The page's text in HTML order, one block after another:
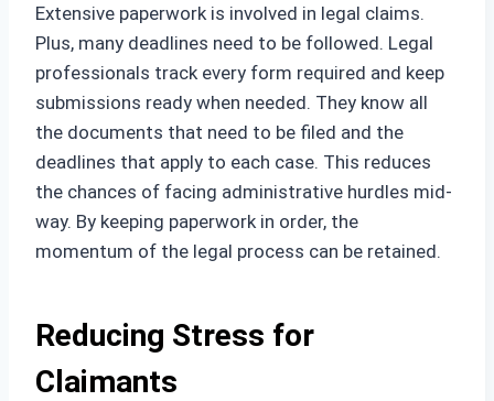
Extensive paperwork is involved in legal claims.
Plus, many deadlines need to be followed. Legal
professionals track every form required and keep
submissions ready when needed. They know all
the documents that need to be filed and the
deadlines that apply to each case. This reduces
the chances of facing administrative hurdles mid-
way. By keeping paperwork in order, the
momentum of the legal process can be retained.
Reducing Stress for
Claimants